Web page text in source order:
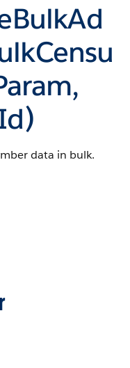
data in bulk.